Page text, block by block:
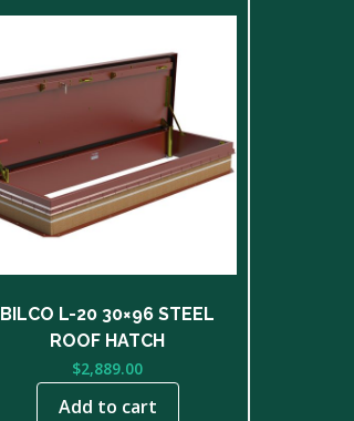
BILCO L-20 30×96 STEEL
ROOF HATCH
$2,889.00
Add to cart